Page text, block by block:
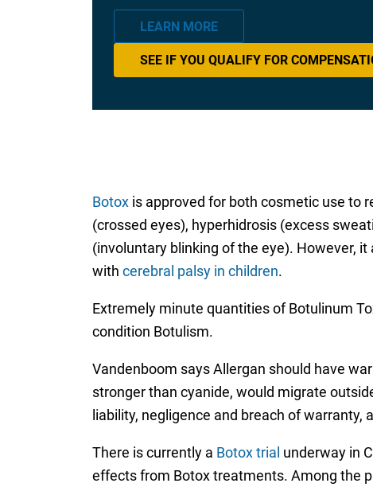
LEARN MORE
SEE IF YOU QUALIFY FOR
Botoxis approved for both cosmetic use to
(crossed eyes), hyperhidrosis (excess
(involuntary blinking of the eye). However,
with cerebral palsy in children.
Extremely minute quantities of Botulinum
condition Botulism.
Vandenboom says Allergan should have
stronger than cyanide, would migrate
liability, negligence and breach of
There is currently a Botox trial underway in
effects from Botox treatments. Among the